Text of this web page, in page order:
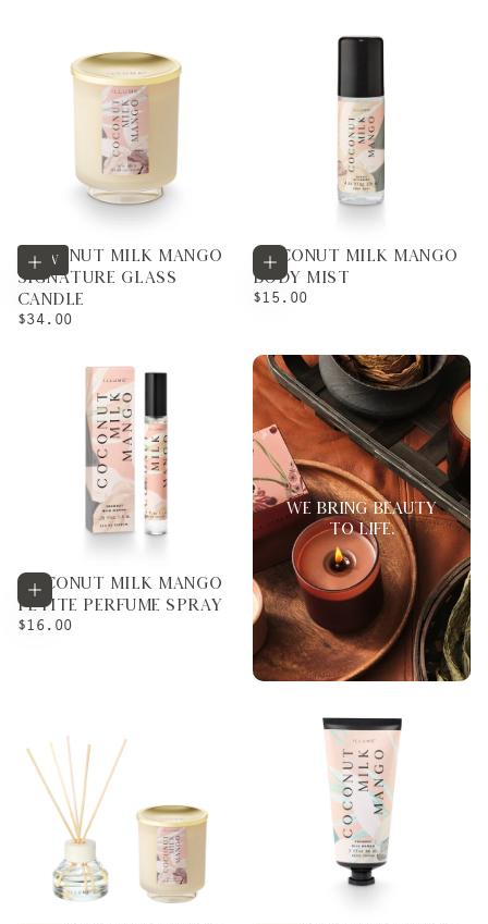
Add to cart
COCONUT MILK MANGO
SIGNATURE GLASS
CANDLE
NEW
REGULAR
$34.00
Add to cart
COCONUT MILK MANGO
BODY MIST
REGULAR
$15.00
Add to cart
COCONUT MILK MANGO
PETITE PERFUME SPRAY
REGULAR
$16.00
WE BRING BEAUTY
TO LIFE.